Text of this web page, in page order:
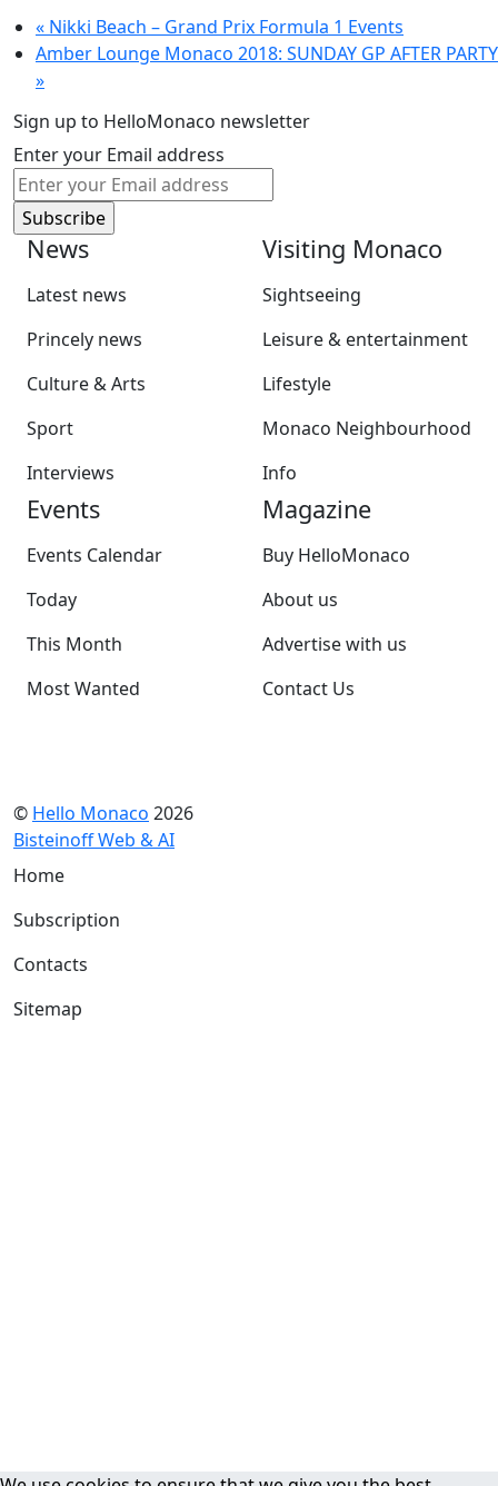
« Nikki Beach – Grand Prix Formula 1 Events
Amber Lounge Monaco 2018: SUNDAY GP AFTER PARTY
»
Sign up to HelloMonaco newsletter
Enter your Email address
News
Latest news
Princely news
Culture & Arts
Sport
Interviews
Visiting Monaco
Sightseeing
Leisure & entertainment
Lifestyle
Monaco Neighbourhood
Info
Events
Events Calendar
Today
This Month
Most Wanted
Magazine
Buy HelloMonaco
About us
Advertise with us
Contact Us
© Hello Monaco 2026
Bisteinoff Web & AI
Home
Subscription
Contacts
Sitemap